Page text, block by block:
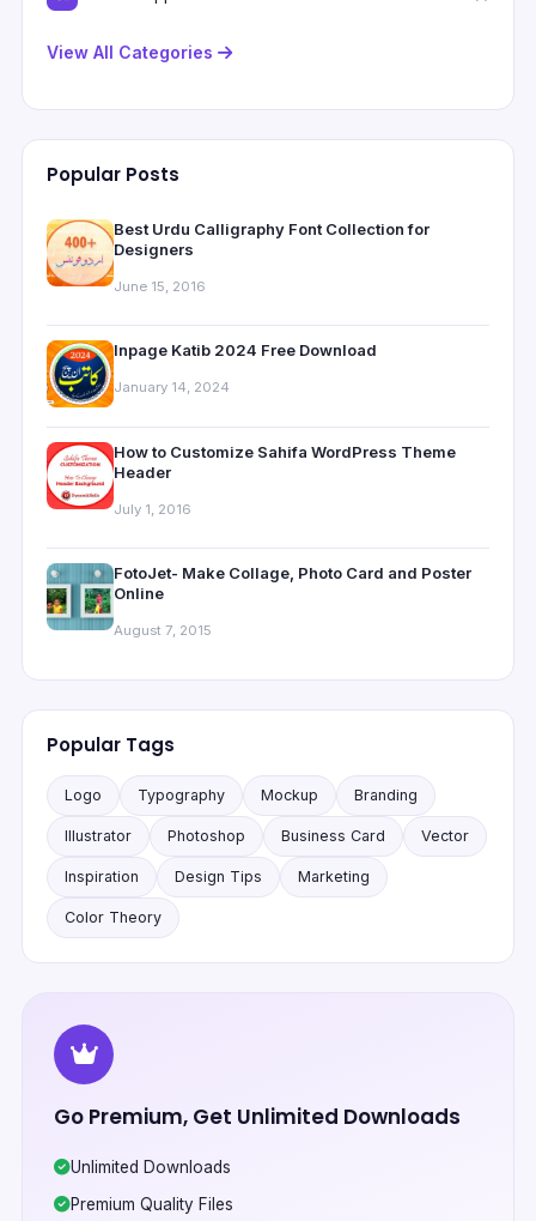
View All Categories
Popular Posts
Best Urdu Calligraphy Font Collection for
Designers
June 15, 2016
Inpage Katib 2024 Free Download
January 14, 2024
How to Customize Sahifa WordPress Theme
Header
July 1, 2016
FotoJet- Make Collage, Photo Card and Poster
Online
August 7, 2015
Popular Tags
Logo Typography Mockup Branding
Illustrator Photoshop Business Card Vector
Inspiration Design Tips Marketing
Color Theory
Go Premium, Get Unlimited Downloads
Unlimited Downloads
Premium Quality Files